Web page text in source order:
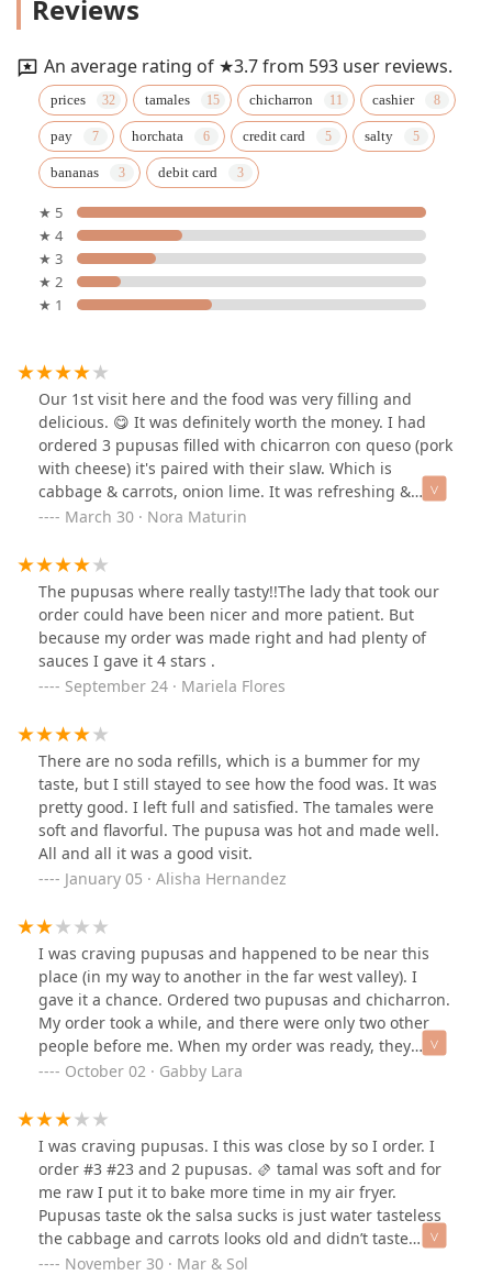
Reviews
An average rating of ★3.7 from 593 user reviews.
prices tamales chicharron cashier
pay horchata credit card salty
bananas debit card
★ 5
★ 4
★ 3
★ 2
★ 1
Our 1st visit here and the food was very filling and
delicious. 😋 It was definitely worth the money. I had
ordered 3 pupusas filled with chicarron con queso (pork
with cheese) it's paired with their slaw. Which is
cabbage & carrots, onion lime. It was refreshing &
fresh.March 30 · Nora Maturin
The pupusas where really tasty!!The lady that took our
order could have been nicer and more patient. But
because my order was made right and had plenty of
sauces I gave it 4 stars .
September 24 · Mariela Flores
There are no soda refills, which is a bummer for my
taste, but I still stayed to see how the food was. It was
pretty good. I left full and satisfied. The tamales were
soft and flavorful. The pupusa was hot and made well.
All and all it was a good visit.
January 05 · Alisha Hernandez
I was craving pupusas and happened to be near this
place (in my way to another in the far west valley). I
gave it a chance. Ordered two pupusas and chicharron.
My order took a while, and there were only two other
people before me. When my order was ready, they
forgot the birria and gave me fries, instead. So, I got my
they were ready, I finished my beer and most of my
meal. The food was good. The birria was a lot of bone.
Some tables were dirty, and unfortunately I don’t think
I’ll be coming back.
October 02 · Gabby Lara
I was craving pupusas. I this was close by so I order. I
order #3 #23 and 2 pupusas. 🫔 tamal was soft and for
me raw I put it to bake more time in my air fryer.
Pupusas taste ok the salsa sucks is just water tasteless
the cabbage and carrots looks old and didn’t taste
good. Empanada was fill thewith meat, corn, peas and
November 30 · Mar & Sol